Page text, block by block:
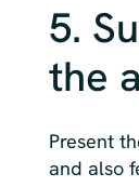
5.
the
Present
and also